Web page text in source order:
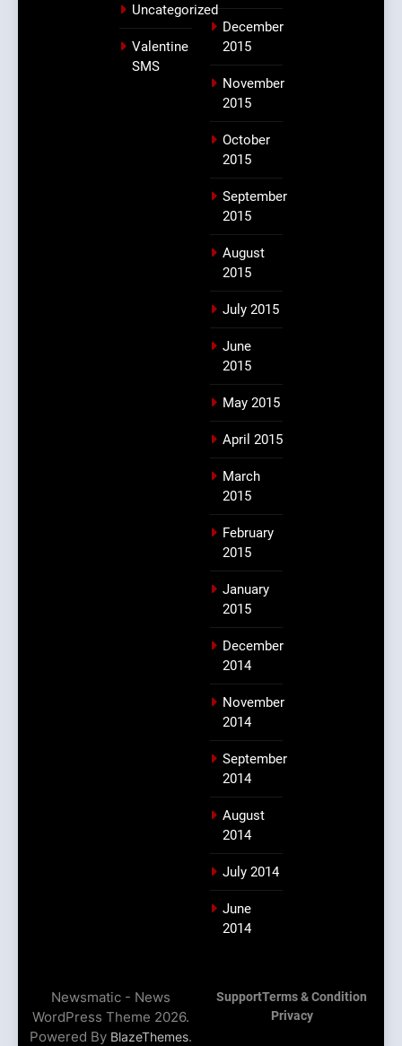
Uncategorized
Valentine
SMS
December
2015
November
2015
October
2015
September
2015
August
2015
July 2015
June
2015
May 2015
April 2015
March
2015
February
2015
January
2015
December
2014
November
2014
September
2014
August
2014
July 2014
June
2014
Newsmatic - News
WordPress Theme 2026.
Powered By BlazeThemes.
SupportTerms & Condition
Privacy